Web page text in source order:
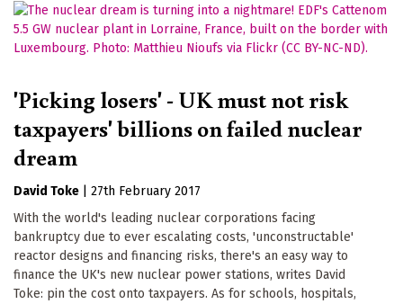
'Picking losers' - UK must not risk
taxpayers' billions on failed nuclear
dream
David Toke
27th February 2017
With the world's leading nuclear corporations facing
bankruptcy due to ever escalating costs, 'unconstructable'
reactor designs and financing risks, there's an easy way to
finance the UK's new nuclear power stations, writes David
Toke: pin the cost onto taxpayers. As for schools, hospitals,